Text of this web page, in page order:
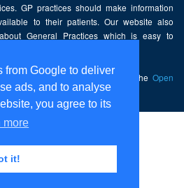
from Google to deliver
ads, and to analyse
you agree to its
more
it!
GP practices should make information
to their patients. Our website also
General Practices which is easy to
information licensed under the Open
Home
Disclaimer